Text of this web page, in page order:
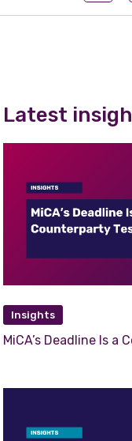
Latest
Insights
MiCA’s Deadline Is a